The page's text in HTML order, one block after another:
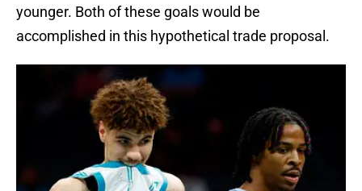
younger. Both of these goals would be
accomplished in this hypothetical trade proposal.